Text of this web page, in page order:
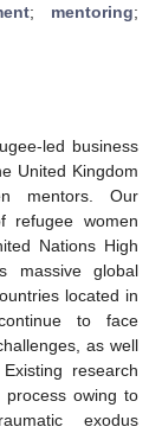
; mentoring;
led business
United Kingdom
mentors. Our
refugee women
Nations High
massive global
located in
to face
as well
research
process owing to
exodus